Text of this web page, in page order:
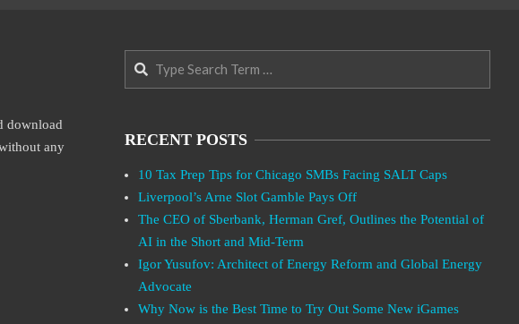
download
any
Search
RECENT POSTS
10 Tax Prep Tips for Chicago SMBs Facing SALT Caps
Liverpool’s Arne Slot Gamble Pays Off
The CEO of Sberbank, Herman Gref, Outlines the Potential of
AI in the Short and Mid-Term
Igor Yusufov: Architect of Energy Reform and Global Energy
Advocate
Why Now is the Best Time to Try Out Some New iGames